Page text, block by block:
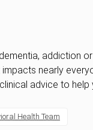
addiction
nearly
advice to
Health Team